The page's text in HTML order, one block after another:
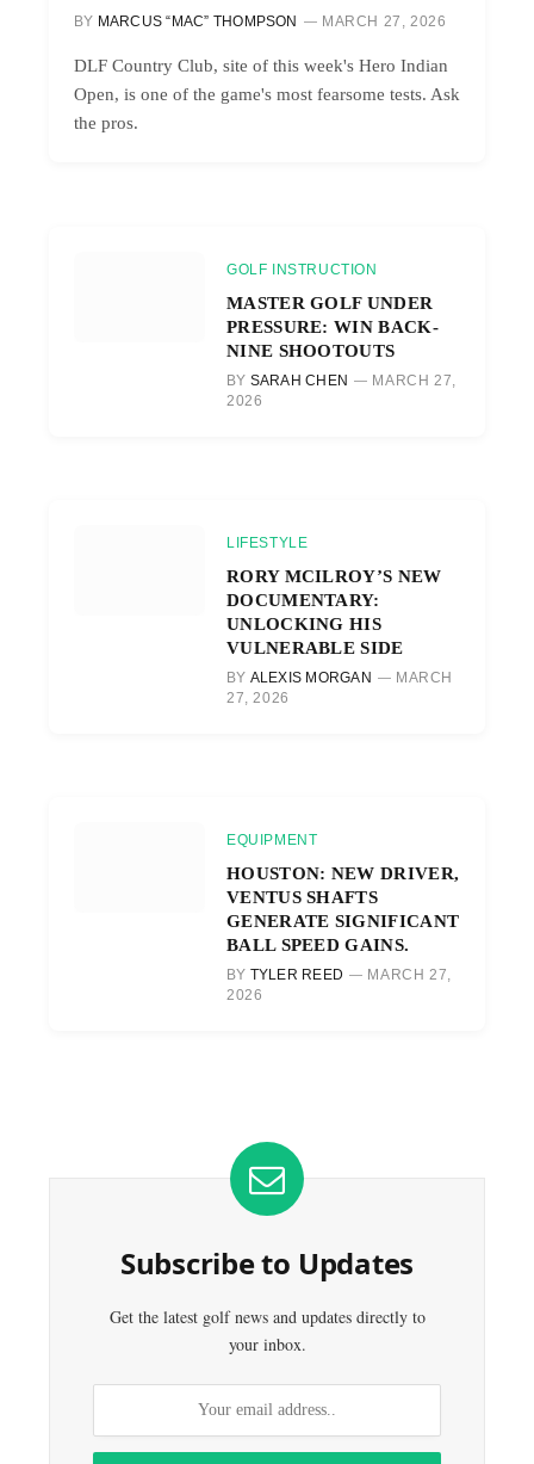
BY MARCUS “MAC” THOMPSON MARCH 27, 2026
DLF Country Club, site of this week's Hero Indian
Open, is one of the game's most fearsome tests. Ask
the pros.
GOLF INSTRUCTION
MASTER GOLF UNDER
PRESSURE: WIN BACK-
NINE SHOOTOUTS
BY SARAH CHEN
MARCH 27,
2026
LIFESTYLE
RORY MCILROY’S NEW
DOCUMENTARY:
UNLOCKING HIS
VULNERABLE SIDE
BY ALEXIS MORGAN
MARCH
27, 2026
EQUIPMENT
HOUSTON: NEW DRIVER,
VENTUS SHAFTS
GENERATE SIGNIFICANT
BALL SPEED GAINS.
BY TYLER REED
MARCH 27,
2026
Subscribe to Updates
Get the latest golf news and updates directly to
your inbox.